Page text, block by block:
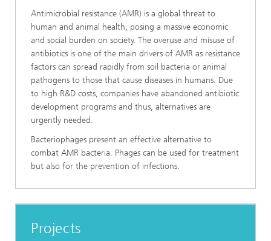
Antimicrobial resistance (AMR) is a global threat to
human and animal health, posing a massive economic
and social burden on society. The overuse and misuse of
antibiotics is one of the main drivers of AMR as resistance
factors can spread rapidly from soil bacteria or animal
pathogens to those that cause diseases in humans. Due
to high R&D costs, companies have abandoned antibiotic
development programs and thus, alternatives are
urgently needed.
Bacteriophages present an effective alternative to
combat AMR bacteria. Phages can be used for treatment
but also for the prevention of infections.
Projects